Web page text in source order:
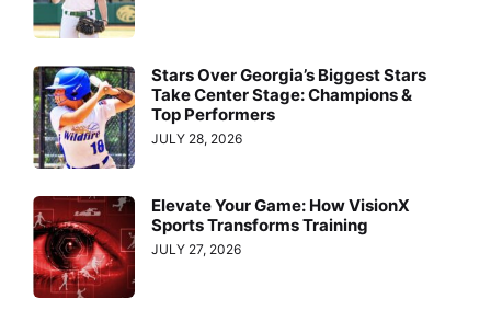
Stars Over Georgia’s Biggest Stars
Take Center Stage: Champions &
Top Performers
JULY 28, 2026
Elevate Your Game: How VisionX
Sports Transforms Training
JULY 27, 2026